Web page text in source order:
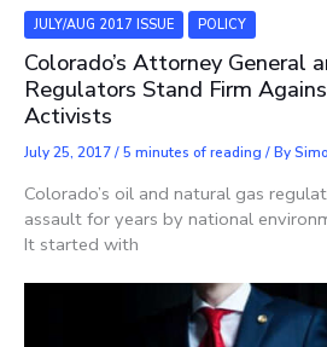
JULY/AUG 2017 ISSUE POLICY
Colorado’s Attorney General
Regulators Stand Firm
Activists
July 25, 2017/5 minutes of reading / By
Colorado’s oil and natural gas
assault for years by national
It started with